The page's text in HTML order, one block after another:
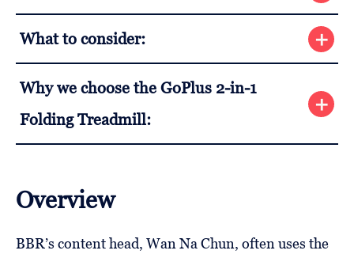
What to consider:
Why we choose the GoPlus 2-in-1
Folding Treadmill:
Overview
BBR’s content head, Wan Na Chun, often uses the